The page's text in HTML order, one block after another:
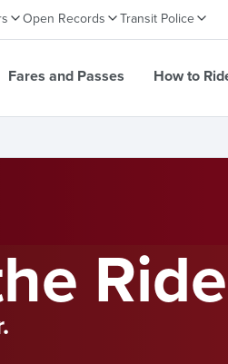
Open Records Transit Police
Fares and Passes How to
Ride